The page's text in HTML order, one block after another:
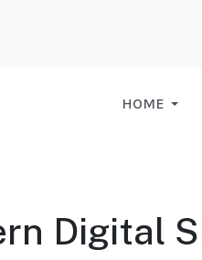
HOME
Digital